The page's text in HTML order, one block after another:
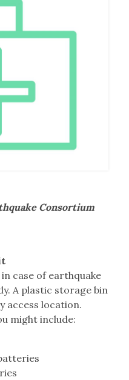
Consortium
case of earthquake
A plastic storage bin
access location.
might include: